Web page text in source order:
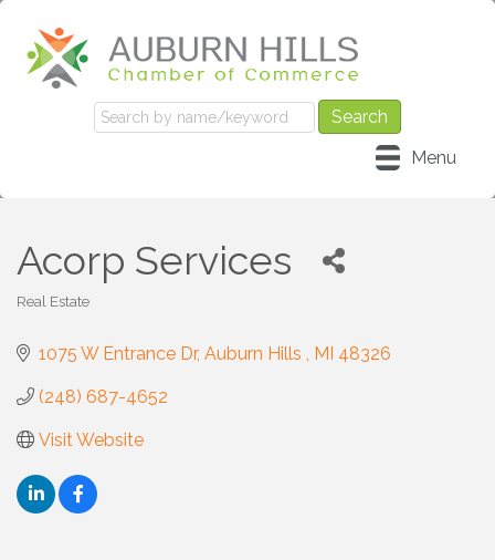
Menu
Acorp Services
Real Estate
1075 W Entrance Dr Auburn Hills MI 48326
(248) 687-4652
Visit Website